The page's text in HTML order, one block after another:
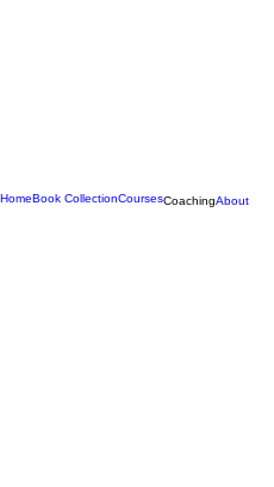
HomeBook CollectionCoursesCoachingAbout